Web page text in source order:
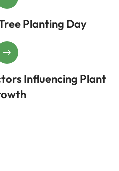
Planting Day
Influencing Plant